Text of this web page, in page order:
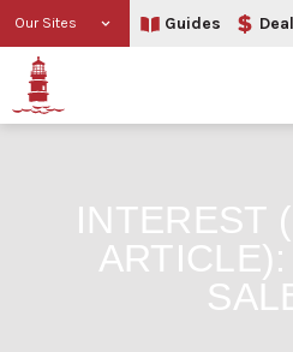
Our Sites Guides
INTEREST
ARTICLE):